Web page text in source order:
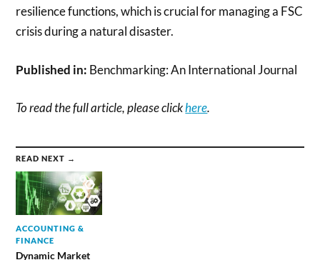
resilience functions, which is crucial for managing a FSC
crisis during a natural disaster.
Published in: Benchmarking: An International Journal
To read the full article, please clickhere.
READ NEXT →
ACCOUNTING &
FINANCE
Dynamic Market